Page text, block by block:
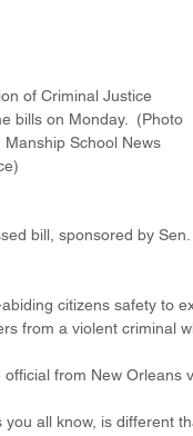
of Criminal Justice
bills on Monday.  (Photo
School News
bill, sponsored by
citizens safety to
from a violent criminal
from New Orleans
all know, is different